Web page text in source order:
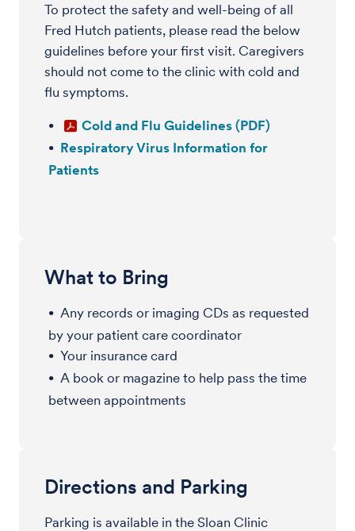
To protect the safety and well-being of all
Fred Hutch patients, please read the below
guidelines before your first visit. Caregivers
should not come to the clinic with cold and
flu symptoms.
Cold and Flu Guidelines (PDF)
Respiratory Virus Information for
Patients
What to Bring
Any records or imaging CDs as requested
by your patient care coordinator
Your insurance card
A book or magazine to help pass the time
between appointments
Directions and Parking
Parking is available in the Sloan Clinic